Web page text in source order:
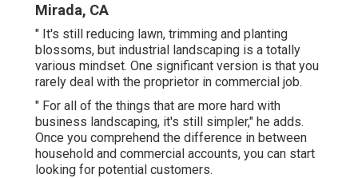
Mirada, CA
" It's still reducing lawn, trimming and planting
blossoms, but industrial landscaping is a totally
various mindset. One significant version is that you
rarely deal with the proprietor in commercial job.
" For all of the things that are more hard with
business landscaping, it's still simpler," he adds.
Once you comprehend the difference in between
household and commercial accounts, you can start
looking for potential customers.